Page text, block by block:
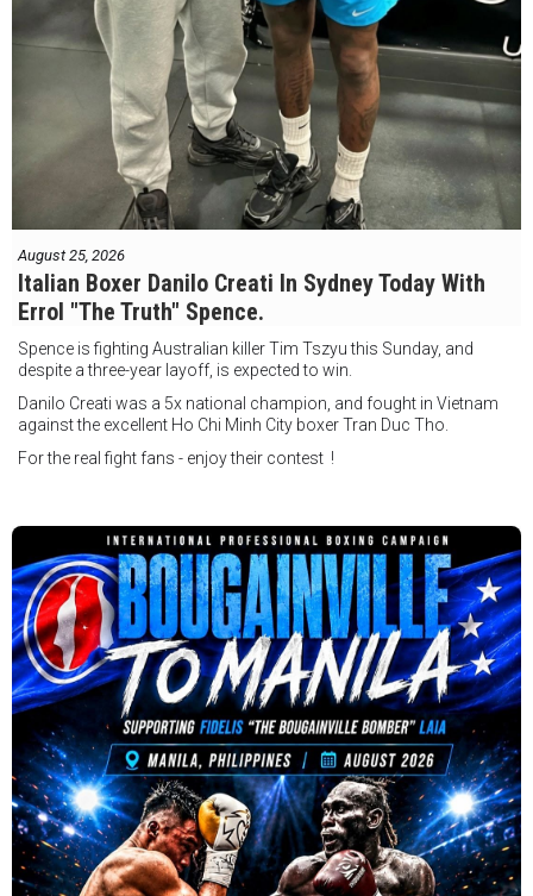
August 25, 2026
Italian Boxer Danilo Creati In Sydney Today With
Errol "The Truth" Spence.
Spence is fighting Australian killer Tim Tszyu this Sunday, and
despite a three-year layoff, is expected to win.
Danilo Creati was a 5x national champion, and fought in Vietnam
against the excellent Ho Chi Minh City boxer Tran Duc Tho.
For the real fight fans - enjoy their contest !